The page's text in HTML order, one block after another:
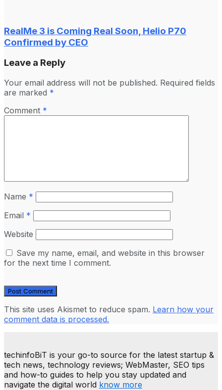
RealMe 3 is Coming Real Soon, Helio P70
Confirmed by CEO
Leave a Reply
Your email address will not be published. Required fields
are marked *
Comment *
Name *
Email *
Website
Save my name, email, and website in this browser
for the next time I comment.
This site uses Akismet to reduce spam. Learn how your
comment data is processed.
techinfoBiT is your go-to source for the latest startup &
tech news, technology reviews; WebMaster, SEO tips
and how-to guides to help you stay updated and
navigate the digital world know more